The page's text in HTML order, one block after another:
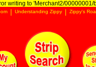
writing to 'Merchant2/00000001/
Understanding Zippy Zippy's